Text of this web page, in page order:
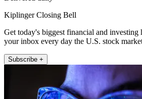
Kiplinger Closing Bell
Get today's biggest financial and investing
your inbox every day the U.S. stock
Subscribe +